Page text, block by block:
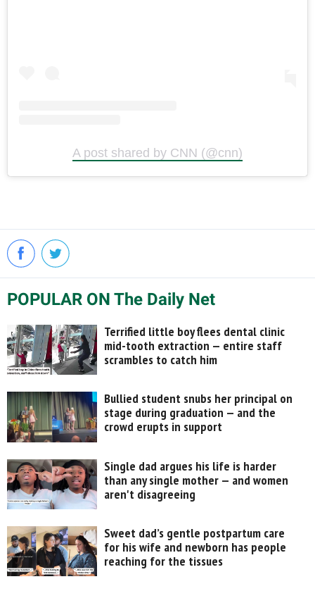
A post shared by CNN (@cnn)
POPULAR ON The Daily Net
Terrified little boy flees dental clinic
mid-tooth extraction — entire staff
scrambles to catch him
Bullied student snubs her principal on
stage during graduation — and the
crowd erupts in support
Single dad argues his life is harder
than any single mother — and women
aren't disagreeing
Sweet dad’s gentle postpartum care
for his wife and newborn has people
reaching for the tissues